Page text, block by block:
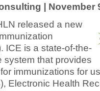
| November
released a new
ICE is a state-of-the-
system that provides
immunizations for
Electronic Health